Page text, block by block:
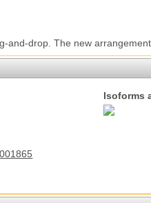
and-drop. The new
Isoforms